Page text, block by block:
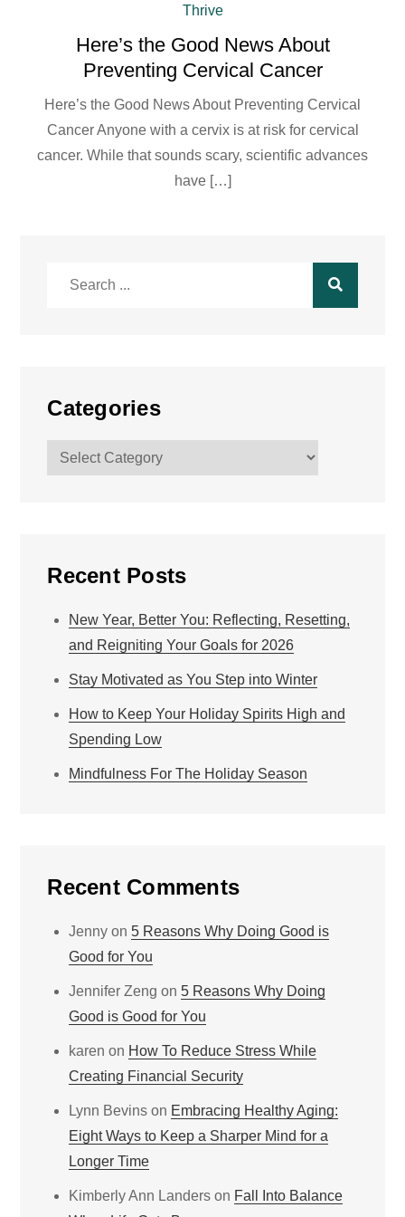
Thrive
Here’s the Good News About
Preventing Cervical Cancer
Here’s the Good News About Preventing Cervical
Cancer Anyone with a cervix is at risk for cervical
cancer. While that sounds scary, scientific advances
have […]
Categories
Categories
Recent Posts
New Year, Better You: Reflecting, Resetting,
and Reigniting Your Goals for 2026
Stay Motivated as You Step into Winter
How to Keep Your Holiday Spirits High and
Spending Low
Mindfulness For The Holiday Season
Recent Comments
Jenny on5 Reasons Why Doing Good is
Good for You
Jennifer Zeng on5 Reasons Why Doing
Good is Good for You
karen on How To Reduce Stress While
Creating Financial Security
Lynn Bevins on Embracing Healthy Aging:
Eight Ways to Keep a Sharper Mind for a
Longer Time
Kimberly Ann Landers on Fall Into Balance